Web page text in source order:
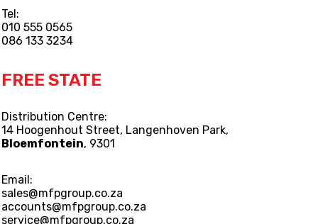
Tel:
010 555 0565
086 133 3234
FREE STATE
Distribution Centre:
14 Hoogenhout Street, Langenhoven Park,
Bloemfontein, 9301
Email:
sales@mfpgroup.co.za
accounts@mfpgroup.co.za
service@mfpgroup.co.za